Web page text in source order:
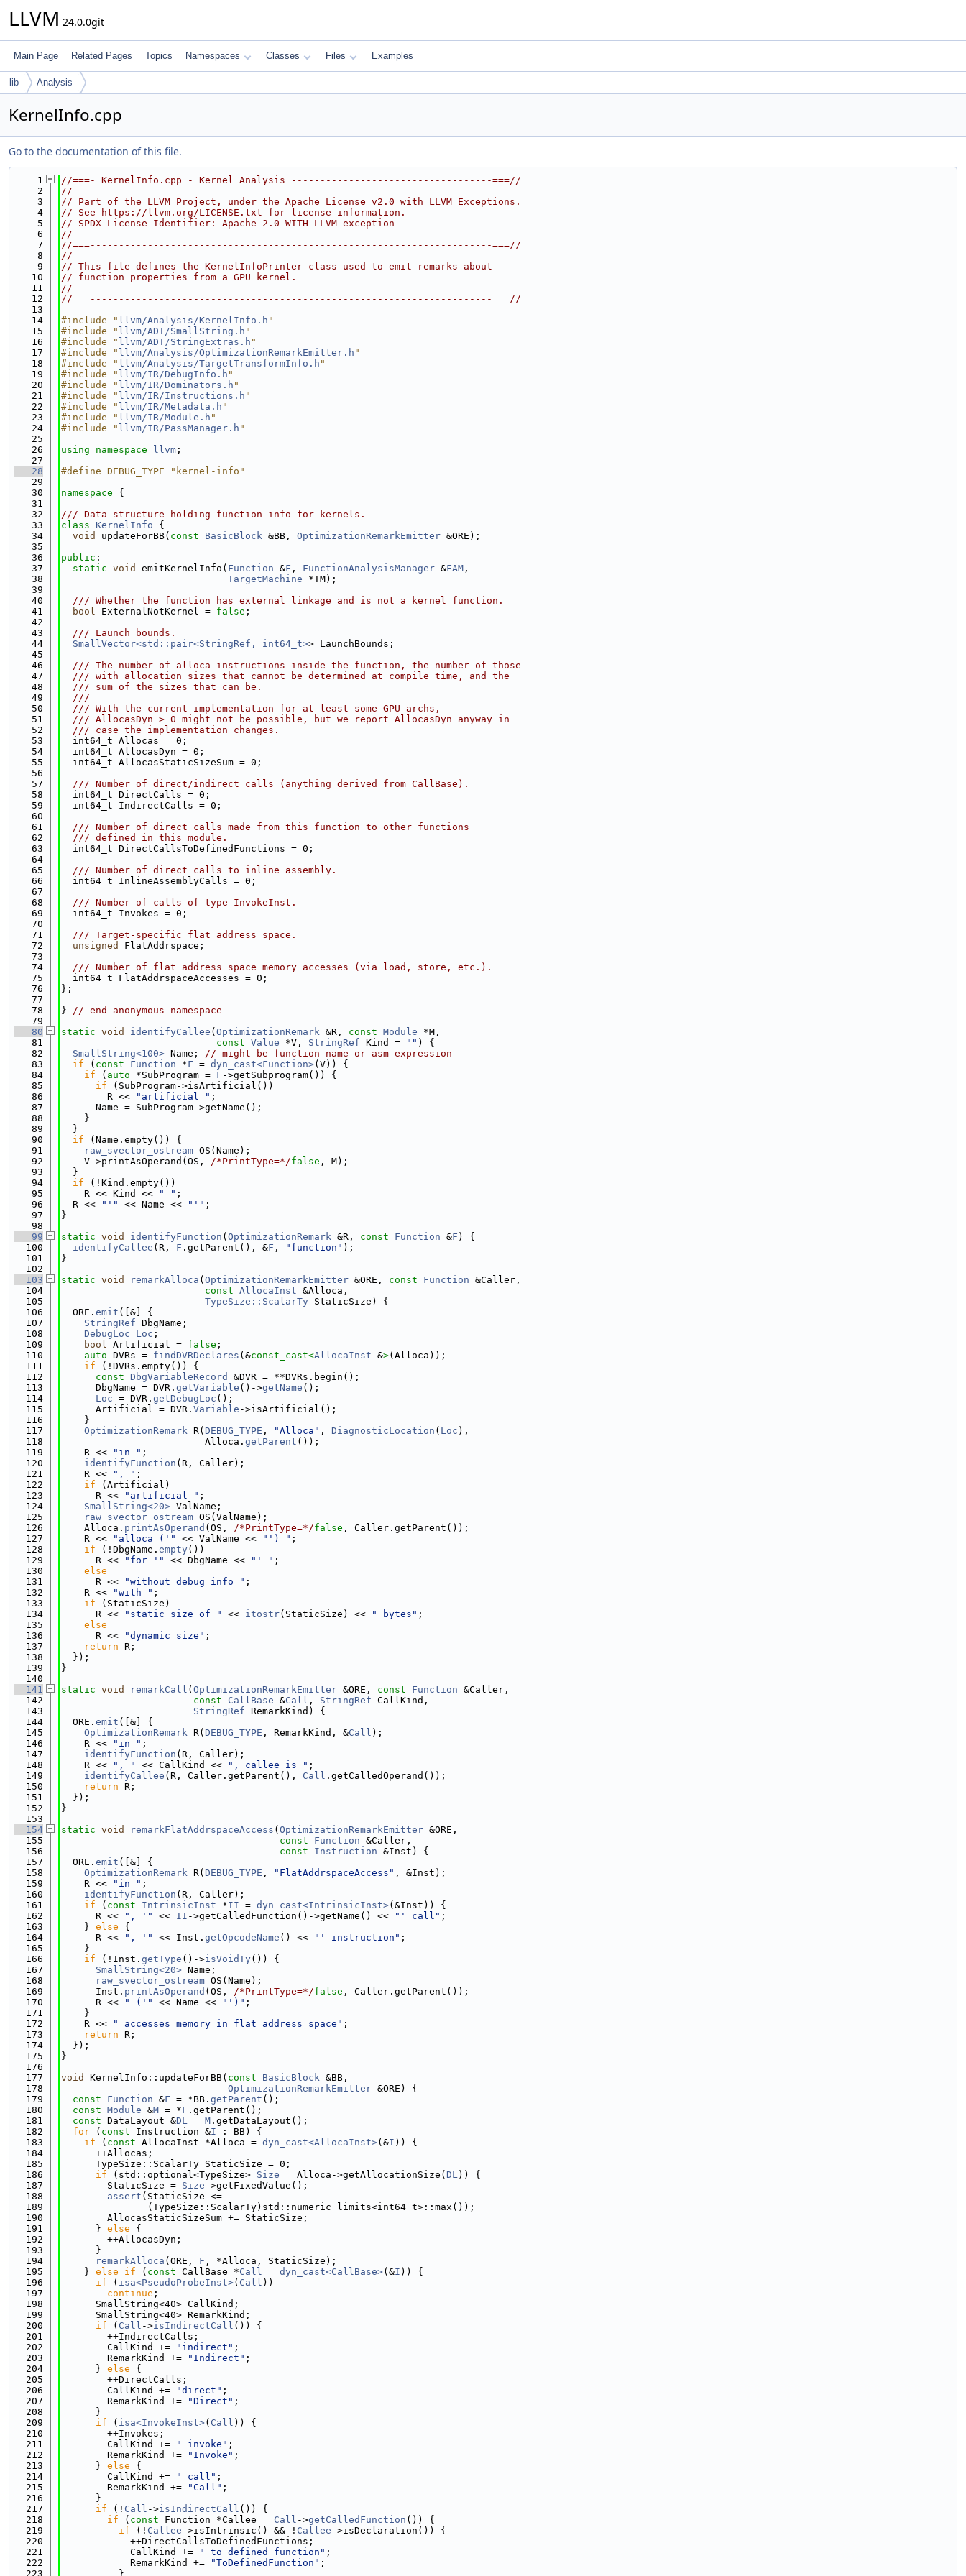
LLVM 24.0.0git
Main Page Related Pages Topics Namespaces Classes Files Examples
lib Analysis
KernelInfo.cpp
Go to the documentation of this file.
    1
//===- KernelInfo.cpp - Kernel Analysis -----------------------------------===//
    2
//
    3
// Part of the LLVM Project, under the Apache License v2.0 with LLVM Exceptions.
    4
// See https://llvm.org/LICENSE.txt for license information.
    5
// SPDX-License-Identifier: Apache-2.0 WITH LLVM-exception
    6
//
    7
//===----------------------------------------------------------------------===//
    8
//
    9
// This file defines the KernelInfoPrinter class used to emit remarks about
   10
// function properties from a GPU kernel.
   11
//
   12
//===----------------------------------------------------------------------===//
   13
   14
#include " llvm/Analysis/KernelInfo.h "
   15
#include " llvm/ADT/SmallString.h "
   16
#include " llvm/ADT/StringExtras.h "
   17
#include " llvm/Analysis/OptimizationRemarkEmitter.h "
   18
#include " llvm/Analysis/TargetTransformInfo.h "
   19
#include " llvm/IR/DebugInfo.h "
   20
#include " llvm/IR/Dominators.h "
   21
#include " llvm/IR/Instructions.h "
   22
#include " llvm/IR/Metadata.h "
   23
#include " llvm/IR/Module.h "
   24
#include " llvm/IR/PassManager.h "
   25
   26
using namespace llvm ;
   27
   28
#define DEBUG_TYPE "kernel-info"
   29
   30
namespace {
   31
   32
/// Data structure holding function info for kernels.
   33
class KernelInfo {
   34
void updateForBB( const BasicBlock &BB, OptimizationRemarkEmitter &ORE);
   35
   36
public :
   37
static void emitKernelInfo( Function &F , FunctionAnalysisManager &FAM ,
   38
TargetMachine *TM);
   39
   40
  /// Whether the function has external linkage and is not a kernel function.
   41
bool ExternalNotKernel = false ;
   42
   43
  /// Launch bounds.
   44
SmallVector<std::pair<StringRef, int64_t>> LaunchBounds;
   45
   46
  /// The number of alloca instructions inside the function, the number of those
   47
  /// with allocation sizes that cannot be determined at compile time, and the
   48
  /// sum of the sizes that can be.
   49
  ///
   50
  /// With the current implementation for at least some GPU archs,
   51
  /// AllocasDyn > 0 might not be possible, but we report AllocasDyn anyway in
   52
  /// case the implementation changes.
   53
  int64_t Allocas = 0;
   54
  int64_t AllocasDyn = 0;
   55
  int64_t AllocasStaticSizeSum = 0;
   56
   57
  /// Number of direct/indirect calls (anything derived from CallBase).
   58
  int64_t DirectCalls = 0;
   59
  int64_t IndirectCalls = 0;
   60
   61
  /// Number of direct calls made from this function to other functions
   62
  /// defined in this module.
   63
  int64_t DirectCallsToDefinedFunctions = 0;
   64
   65
  /// Number of direct calls to inline assembly.
   66
  int64_t InlineAssemblyCalls = 0;
   67
   68
  /// Number of calls of type InvokeInst.
   69
  int64_t Invokes = 0;
   70
   71
  /// Target-specific flat address space.
   72
unsigned
FlatAddrspace;
   73
   74
  /// Number of flat address space memory accesses (via load, store, etc.).
   75
  int64_t FlatAddrspaceAccesses = 0;
   76
};
   77
   78
} // end anonymous namespace
   79
   80
static void identifyCallee ( OptimizationRemark &R, const Module *M,
   81
const Value *V, StringRef Kind = "" ) {
   82
SmallString<100> Name; // might be function name or asm expression
   83
if ( const Function *F = dyn_cast<Function>(V)) {
   84
if ( auto *SubProgram = F ->getSubprogram()) {
   85
if (SubProgram->isArtificial())
   86
        R <<
"artificial " ;
   87
      Name = SubProgram->getName();
   88
    }
   89
  }
   90
if (Name.empty()) {
   91
raw_svector_ostream OS(Name);
   92
    V->printAsOperand(OS,
/*PrintType=*/false , M);
   93
  }
   94
if (!Kind.empty())
   95
    R << Kind <<
" " ;
   96
  R <<
"'" << Name << "'" ;
   97
}
   98
   99
static void identifyFunction ( OptimizationRemark &R, const Function &F ) {
  100
identifyCallee (R, F .getParent(), &F , "function" );
  101
}
  102
  103
static void remarkAlloca ( OptimizationRemarkEmitter &ORE, const Function &Caller,
  104
const AllocaInst &Alloca,
  105
TypeSize::ScalarTy StaticSize) {
  106
  ORE.
emit ([&] {
  107
StringRef DbgName;
  108
DebugLoc Loc ;
  109
bool Artificial = false ;
  110
auto DVRs = findDVRDeclares (&const_cast<AllocaInst &>(Alloca));
  111
if (!DVRs.empty()) {
  112
const DbgVariableRecord
&DVR = **DVRs.begin();
  113
      DbgName = DVR.
getVariable ()->getName ();
  114
Loc = DVR. getDebugLoc ();
  115
      Artificial = DVR.
Variable ->isArtificial();
  116
    }
  117
OptimizationRemark R( DEBUG_TYPE , "Alloca" , DiagnosticLocation ( Loc ),
  118
                         Alloca.
getParent ());
  119
    R <<
"in " ;
  120
identifyFunction (R, Caller);
  121
    R <<
", " ;
  122
if (Artificial)
  123
      R <<
"artificial " ;
  124
SmallString<20> ValName;
  125
raw_svector_ostream OS(ValName);
  126
    Alloca.
printAsOperand (OS, /*PrintType=*/false , Caller.getParent());
  127
    R <<
"alloca ('" << ValName << "') " ;
  128
if (!DbgName. empty())
  129
      R <<
"for '" << DbgName << "' " ;
  130
else
  131
      R <<
"without debug info " ;
  132
    R <<
"with " ;
  133
if (StaticSize)
  134
      R <<
"static size of " << itostr(StaticSize) << " bytes" ;
  135
else
  136
      R <<
"dynamic size" ;
  137
return R;
  138
  });
  139
}
  140
  141
static void remarkCall ( OptimizationRemarkEmitter &ORE, const Function &Caller,
  142
const CallBase &Call , StringRef CallKind,
  143
StringRef RemarkKind) {
  144
  ORE.
emit ([&] {
  145
OptimizationRemark R( DEBUG_TYPE , RemarkKind, &Call );
  146
    R <<
"in " ;
  147
identifyFunction (R, Caller);
  148
    R <<
", " << CallKind << ", callee is " ;
  149
identifyCallee (R, Caller.getParent(), Call .getCalledOperand());
  150
return R;
  151
  });
  152
}
  153
  154
static void remarkFlatAddrspaceAccess ( OptimizationRemarkEmitter &ORE,
  155
const Function &Caller,
  156
const Instruction &Inst) {
  157
  ORE.
emit ([&] {
  158
OptimizationRemark R( DEBUG_TYPE , "FlatAddrspaceAccess" , &Inst);
  159
    R <<
"in " ;
  160
identifyFunction (R, Caller);
  161
if ( const IntrinsicInst *II = dyn_cast<IntrinsicInst>(&Inst)) {
  162
      R <<
", '" << II ->getCalledFunction()->getName() << "' call" ;
  163
    }
else {
  164
      R <<
", '" << Inst. getOpcodeName () << "' instruction" ;
  165
    }
  166
if (!Inst. getType ()->isVoidTy()) {
  167
SmallString<20> Name;
  168
raw_svector_ostream OS(Name);
  169
      Inst.
printAsOperand (OS, /*PrintType=*/false , Caller.getParent());
  170
      R <<
" ('" << Name << "')" ;
  171
    }
  172
    R <<
" accesses memory in flat address space" ;
  173
return R;
  174
  });
  175
}
  176
  177
void KernelInfo::updateForBB( const BasicBlock &BB,
  178
OptimizationRemarkEmitter &ORE) {
  179
const Function &F = *BB. getParent ();
  180
const Module &M = *F .getParent();
  181
const DataLayout &DL = M .getDataLayout();
  182
for ( const Instruction &I : BB) {
  183
if ( const AllocaInst *Alloca = dyn_cast<AllocaInst>(&I )) {
  184
      ++Allocas;
  185
      TypeSize::ScalarTy StaticSize = 0;
  186
if (std::optional<TypeSize> Size = Alloca->getAllocationSize( DL)) {
  187
        StaticSize =
Size ->getFixedValue();
  188
assert (StaticSize <=
  189
               (TypeSize::ScalarTy)std::numeric_limits<int64_t>::max());
  190
        AllocasStaticSizeSum += StaticSize;
  191
      }
else {
  192
        ++AllocasDyn;
  193
      }
  194
remarkAlloca (ORE, F , *Alloca, StaticSize);
  195
    }
else if ( const CallBase *Call = dyn_cast<CallBase>(&I )) {
  196
if ( isa<PseudoProbeInst>( Call ))
  197
continue ;
  198
      SmallString<40> CallKind;
  199
      SmallString<40> RemarkKind;
  200
if ( Call ->isIndirectCall ()) {
  201
        ++IndirectCalls;
  202
        CallKind +=
"indirect" ;
  203
        RemarkKind +=
"Indirect" ;
  204
      }
else {
  205
        ++DirectCalls;
  206
        CallKind +=
"direct" ;
  207
        RemarkKind +=
"Direct" ;
  208
      }
  209
if ( isa<InvokeInst>( Call )) {
  210
        ++Invokes;
  211
        CallKind +=
" invoke" ;
  212
        RemarkKind +=
"Invoke" ;
  213
      }
else {
  214
        CallKind +=
" call" ;
  215
        RemarkKind +=
"Call" ;
  216
      }
  217
if (! Call ->isIndirectCall ()) {
  218
if ( const Function *Callee = Call ->getCalledFunction ()) {
  219
if (! Callee ->isIntrinsic() && ! Callee ->isDeclaration()) {
  220
            ++DirectCallsToDefinedFunctions;
  221
            CallKind +=
" to defined function" ;
  222
            RemarkKind +=
"ToDefinedFunction" ;
  223
          }